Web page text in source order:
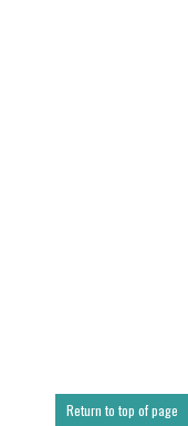
Return to top of page